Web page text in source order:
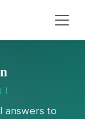
1
answers to